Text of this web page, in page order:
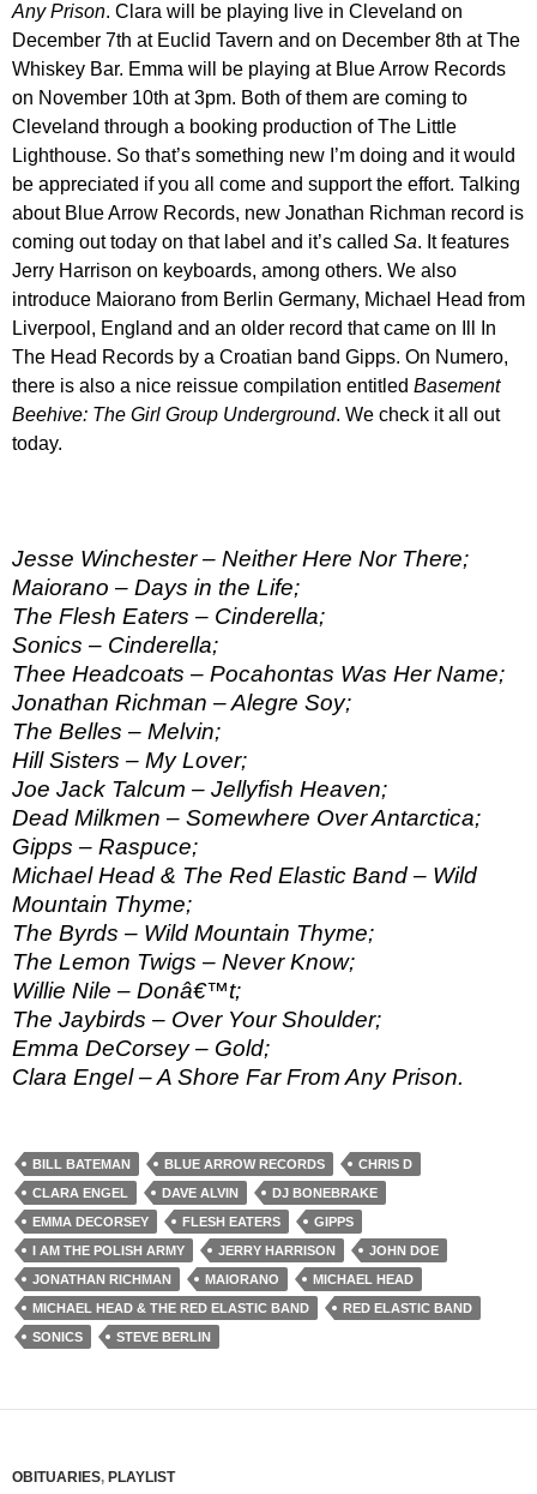
Any Prison. Clara will be playing live in Cleveland on
December 7th at Euclid Tavern and on December 8th at The
Whiskey Bar. Emma will be playing at Blue Arrow Records
on November 10th at 3pm. Both of them are coming to
Cleveland through a booking production of The Little
Lighthouse. So that’s something new I’m doing and it would
be appreciated if you all come and support the effort. Talking
about Blue Arrow Records, new Jonathan Richman record is
coming out today on that label and it’s called Sa. It features
Jerry Harrison on keyboards, among others. We also
introduce Maiorano from Berlin Germany, Michael Head from
Liverpool, England and an older record that came on Ill In
The Head Records by a Croatian band Gipps. On Numero,
there is also a nice reissue compilation entitled Basement
Beehive: The Girl Group Underground. We check it all out
today.
Jesse Winchester – Neither Here Nor There;
Maiorano – Days in the Life;
The Flesh Eaters – Cinderella;
Sonics – Cinderella;
Thee Headcoats – Pocahontas Was Her Name;
Jonathan Richman – Alegre Soy;
The Belles – Melvin;
Hill Sisters – My Lover;
Joe Jack Talcum – Jellyfish Heaven;
Dead Milkmen – Somewhere Over Antarctica;
Gipps – Raspuce;
Michael Head & The Red Elastic Band – Wild
Mountain Thyme;
The Byrds – Wild Mountain Thyme;
The Lemon Twigs – Never Know;
Willie Nile – Donâ€™t;
The Jaybirds – Over Your Shoulder;
Emma DeCorsey – Gold;
Clara Engel – A Shore Far From Any Prison.
BILL BATEMAN BLUE ARROW RECORDS
CHRIS D
CLARA ENGEL
DAVE ALVIN
DJ BONEBRAKE
EMMA DECORSEY
FLESH EATERS
GIPPS
I AM THE POLISH ARMY
JERRY HARRISON
JOHN DOE
JONATHAN RICHMAN
MAIORANO
MICHAEL HEAD
MICHAEL HEAD & THE RED ELASTIC BAND
RED ELASTIC BAND
SONICS
STEVE BERLIN
OBITUARIES, PLAYLIST